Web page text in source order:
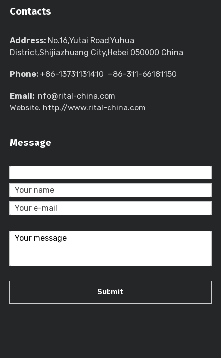
Contacts
Address: No.16,Yutai Road,Yuhua
District,Shijiazhuang City,Hebei 050000 China
Phone: +86-13731131410 +86-311-66181150
Email: info@rital-china.com
Website: http://www.rital-china.com
Message